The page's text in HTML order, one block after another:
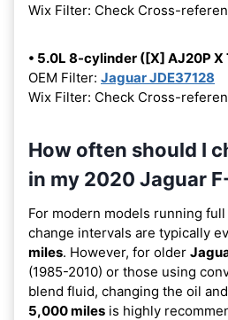
Wix Filter: Check Cross-
• 5.0L 8-cylinder ([X] AJ20P X
OEM Filter: Jaguar JDE37128
Wix Filter: Check Cross-
How often should I
in my 2020 Jaguar
For modern models running
change intervals are typically
miles. However, for older
(1985-2010) or those using
blend fluid, changing the oil
5,000 miles is highly